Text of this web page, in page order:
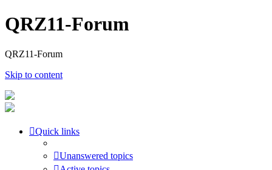
QRZ11-Forum
QRZ11-Forum
Skip to content
Quick links
Unanswered topics